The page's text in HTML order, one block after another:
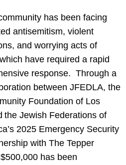
has been facing
antisemitism, violent
and worrying acts of
have required a rapid
response. Through a
between JFEDLA, the
Foundation of Los
the Jewish Federations of
2025 Emergency Security
with The Tepper
has been